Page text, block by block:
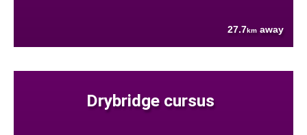
27.7km away
Drybridge cursus